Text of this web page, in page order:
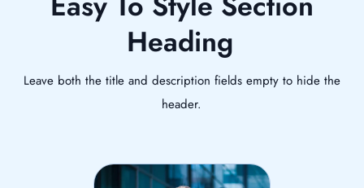
Heading
Leave both the title and description fields empty to hide the
header.